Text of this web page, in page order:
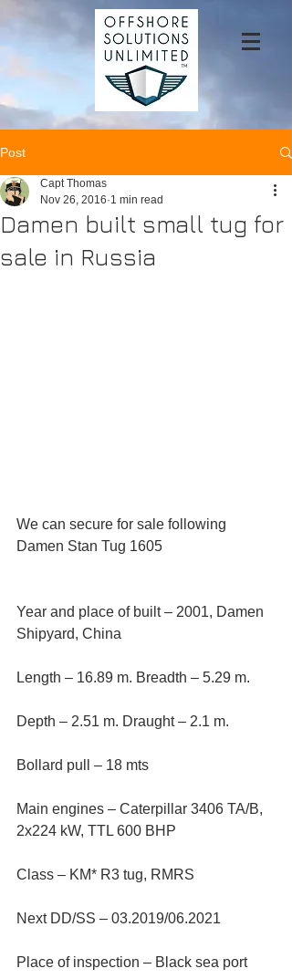
Post
Damen built small tug for
sale in Russia
Capt Thomas
Nov 26, 2016 1 min read
We can secure for sale following
Damen Stan Tug 1605
Year and place of built – 2001, Damen
Shipyard, China
Length – 16.89 m. Breadth – 5.29 m.
Depth – 2.51 m. Draught – 2.1 m.
Bollard pull – 18 mts
Main engines – Caterpillar 3406 TA/B,
2x224 kW, TTL 600 BHP
Class – KM* R3 tug, RMRS
Next DD/SS – 03.2019/06.2021
Place of inspection – Black sea port